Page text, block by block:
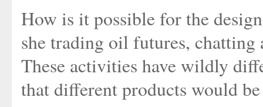
How is it possible for the
she trading oil futures,
These activities have wildly
that different products would